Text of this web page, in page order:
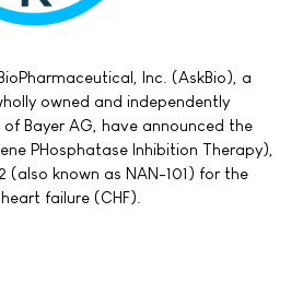
Inc. (AskBio), a
owned and independently
Bayer AG, have announced the
PHosphatase Inhibition Therapy),
(also known as NAN-101) for the
failure (CHF).